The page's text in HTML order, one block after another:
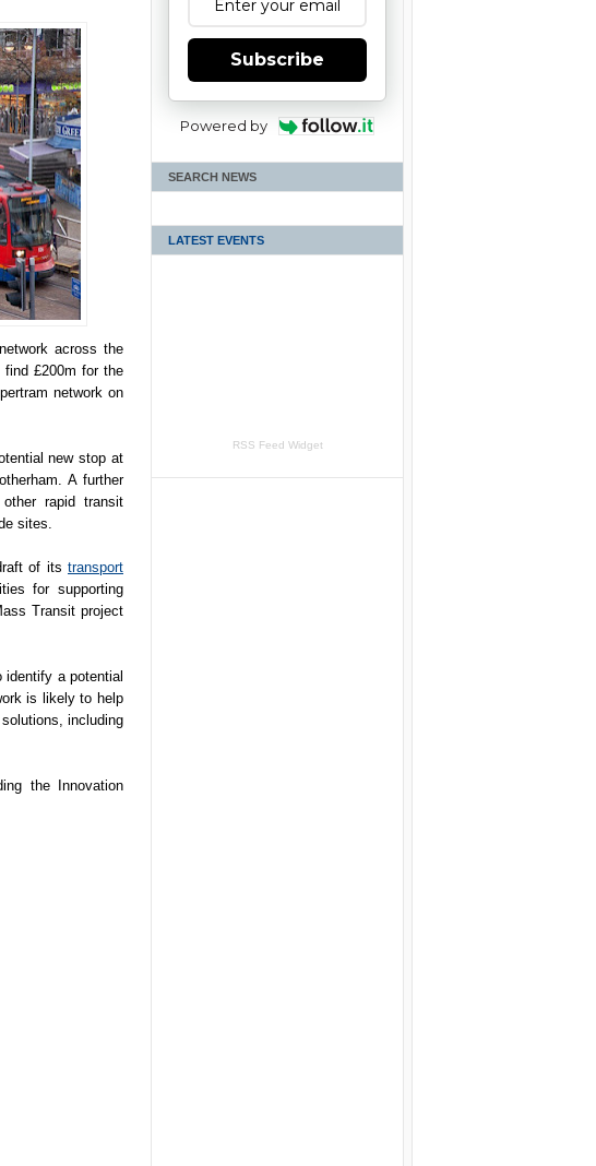
across the
£200m for the
network on
new stop at
A further
rapid transit
sites.
of its transport
for supporting
Transit project
identify a potential
is likely to help
including
the Innovation
Subscribe
Powered by
SEARCH NEWS
LATEST EVENTS
RSS Feed Widget